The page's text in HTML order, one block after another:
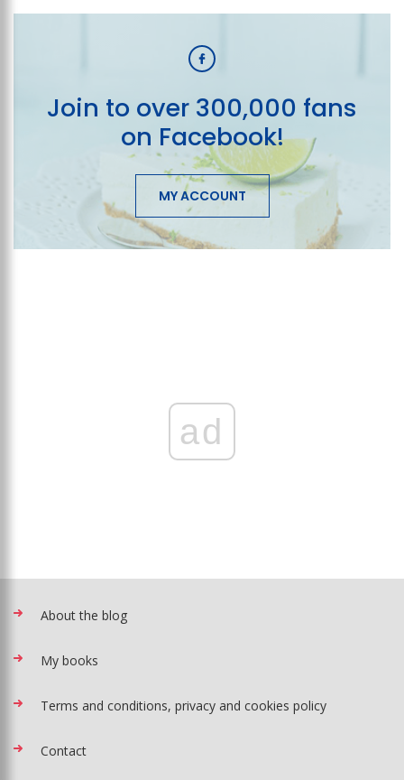
Join to over 300,000 fans
on Facebook!
MY ACCOUNT
ad
About the blog
My books
Terms and conditions, privacy and cookies policy
Contact